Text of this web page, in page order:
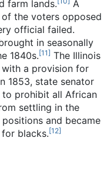
farm lands.
A
the voters opposed
official failed.
in seasonally
1840s.[11] The Illinois
a provision for
1853, state senator
to prohibit all African
settling in the
and became
blacks.[12]